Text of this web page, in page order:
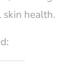
health.